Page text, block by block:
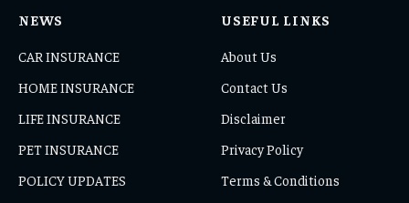
NEWS
CAR INSURANCE
HOME INSURANCE
LIFE INSURANCE
PET INSURANCE
POLICY UPDATES
USEFUL LINKS
About Us
Contact Us
Disclaimer
Privacy Policy
Terms & Conditions